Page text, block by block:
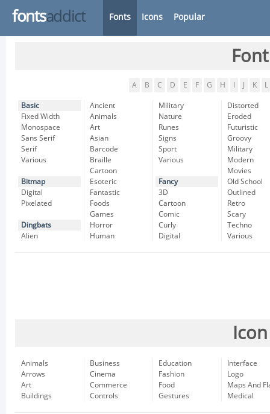
fontsaddict Fonts Icons Popular
A B C D E F G H K L
Basic
Fixed Width
Monospace
Sans Serif
Serif
Various
Bitmap
Digital
Pixelated
Dingbats
Alien
Ancient
Animals
Art
Asian
Barcode
Braille
Cartoon
Esoteric
Fantastic
Foods
Games
Horror
Human
Military
Nature
Runes
Signs
Sport
Various
Fancy
3D
Cartoon
Comic
Curly
Digital
Distorted
Eroded
Futuristic
Groovy
Military
Modern
Movies
Old School
Outlined
Retro
Scary
Techno
Various
Animals
Arrows
Art
Buildings
Business
Cinema
Commerce
Controls
Education
Fashion
Food
Gestures
Interface
Logo
Maps And
Medical